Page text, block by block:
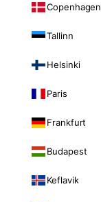
Copenhagen
Tallinn
Helsinki
Paris
Frankfurt
Budapest
Keflavik